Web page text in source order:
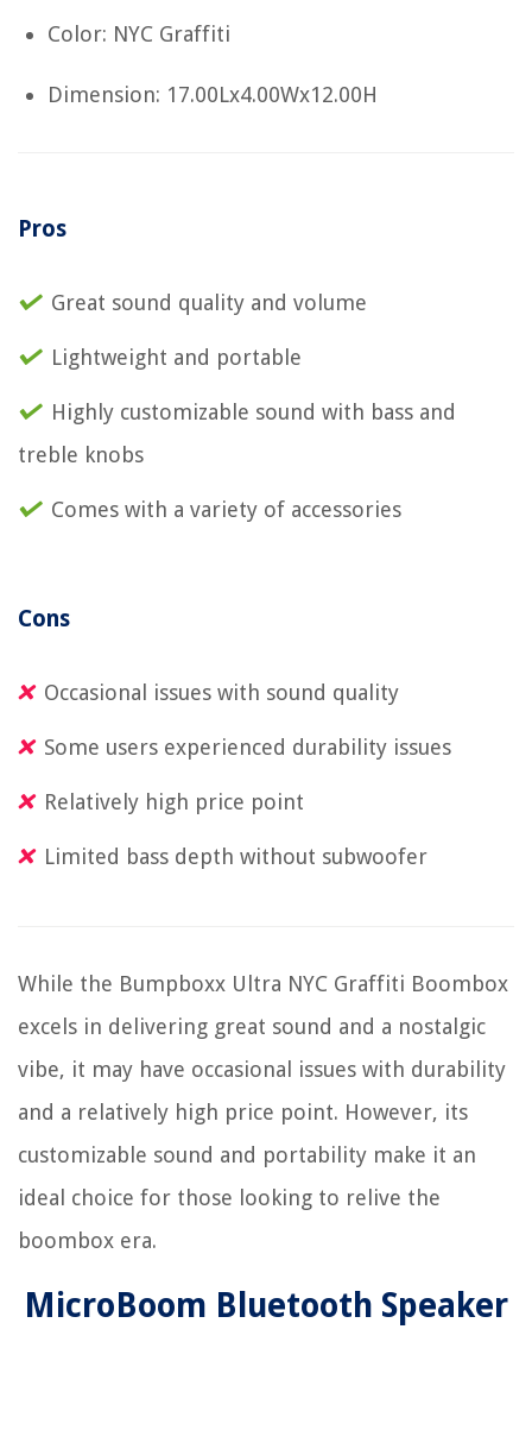
Color: NYC Graffiti
Dimension: 17.00Lx4.00Wx12.00H
Pros
Great sound quality and volume
Lightweight and portable
Highly customizable sound with bass and
treble knobs
Comes with a variety of accessories
Cons
Occasional issues with sound quality
Some users experienced durability issues
Relatively high price point
Limited bass depth without subwoofer
While the Bumpboxx Ultra NYC Graffiti Boombox
excels in delivering great sound and a nostalgic
vibe, it may have occasional issues with durability
and a relatively high price point. However, its
customizable sound and portability make it an
ideal choice for those looking to relive the
boombox era.
MicroBoom Bluetooth Speaker